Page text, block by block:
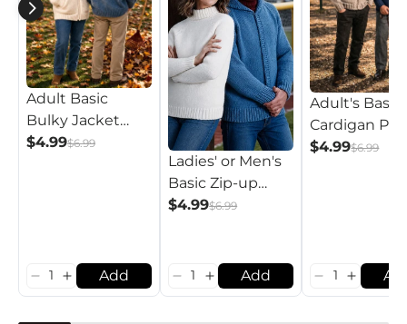
Adult Basic
Bulky Jacket
Pattern
$4.99$6.99
Add
Ladies' or Men's
Basic Zip-up
Pattern
$4.99$6.99
Add
Adult's Basic
Cardigan
$4.99$6.99